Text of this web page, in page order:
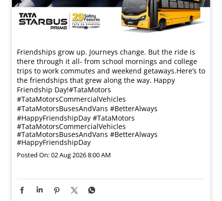
Friendships grow up. Journeys change. ​But the ride is
there through it all- from school mornings and college
trips to work commutes and weekend getaways.​ Here’s to
the friendships that grew along the way. Happy
Friendship Day!​ #TataMotors
#TataMotorsCommercialVehicles
#TataMotorsBusesAndVans #BetterAlways
#HappyFriendshipDay #TataMotors
#TataMotorsCommercialVehicles
#TataMotorsBusesAndVans #BetterAlways
#HappyFriendshipDay
Posted On:02 Aug 2026 8:00 AM